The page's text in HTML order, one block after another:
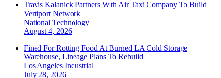
Travis Kalanick Partners With Air Taxi Company To Build
Vertiport Network
National Technology
August 4, 2026
Fined For Rotting Food At Burned LA Cold Storage
Warehouse, Lineage Plans To Rebuild
Los Angeles Industrial
July 28, 2026